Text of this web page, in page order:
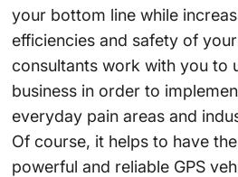
your bottom line while
efficiencies and safety of
consultants work with you to
business in order to
everyday pain areas and
Of course, it helps to have
powerful and reliable GPS